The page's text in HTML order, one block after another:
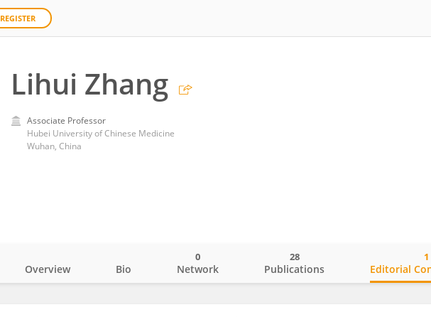
REGISTER
Lihui Zhang
Associate Professor
Hubei University of Chinese Medicine
Wuhan, China
Overview Bio Network
0
Publications
28
Editorial
1